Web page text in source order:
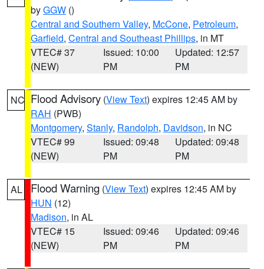
byGGW ()
Central and Southern Valley, McCone, Petroleum,
Garfield, Central and Southeast Phillips, in MT
VTEC# 37
(NEW)
Issued: 10:00
PM
Updated: 12:57
PM
NC Flood Advisory (View Text) expires 12:45 AM by
RAH (PWB)
Montgomery, Stanly, Randolph, Davidson, in NC
VTEC# 99
(NEW)
Issued: 09:48
PM
Updated: 09:48
PM
AL Flood Warning (View Text) expires 12:45 AM by
HUN (12)
Madison, in AL
VTEC# 15
(NEW)
Issued: 09:46
PM
Updated: 09:46
PM